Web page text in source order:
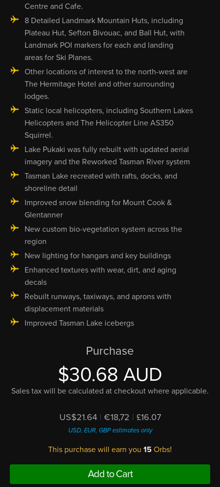
Centre and Cafe.
8 Detailed Landmark Mountain Huts, including
Plateau Hut, Sefton Bivouac, and Ball Hut, with
Landmark POI markers for each and landing
areas for Ski Planes.
Other locations of interest to the north-west are
The Hermitage Hotel and other surrounding
lodges.
Static local helicopters, including Southern Lakes
Helicopters and The Helicopter Line AS350
Squirrel.
Lake Pukaki was fully rebuilt with updated aerial
imagery and the Reworked Tasman River system
Tasman Lake recreated with rafts, docks, and
shoreline detail
Improved snow blending for Mount Cook &
Glentanner
New custom bio-vegetation system across the
region
New lighting for hangars and key buildings
Enhanced textures with wear, dirt, and aging
decals
Rebuilt runways, taxiways, and aprons with
displacement materials
Improved Tasman Lake icebergs
Purchase
$30.68 AUD
Sales tax will be calculated at checkout where applicable.
US$21.64 | €18,72 | £16.07
USD, EUR, GBP estimates only
This purchase will earn you 15 Orbs!
Add to Cart